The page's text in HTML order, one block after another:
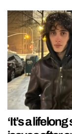
‘It’s a